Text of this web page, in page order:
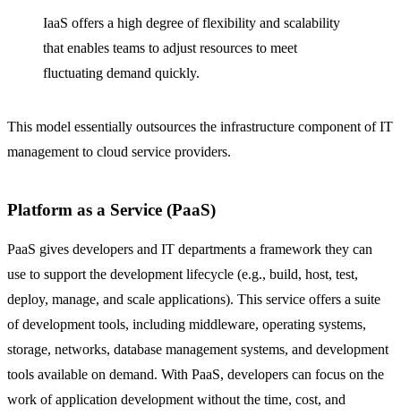
IaaS offers a high degree of flexibility and scalability
that enables teams to adjust resources to meet
fluctuating demand quickly.
This model essentially outsources the infrastructure component of IT
management to cloud service providers.
Platform as a Service (PaaS)
PaaS gives developers and IT departments a framework they can
use to support the development lifecycle (e.g., build, host, test,
deploy, manage, and scale applications). This service offers a suite
of development tools, including middleware, operating systems,
storage, networks, database management systems, and development
tools available on demand. With PaaS, developers can focus on the
work of application development without the time, cost, and